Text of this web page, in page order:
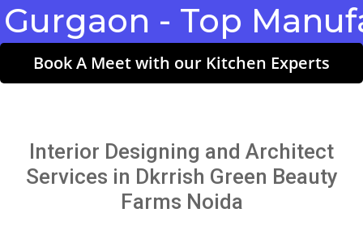
- Top
Book A Meet with our Kitchen Experts
Interior Designing and Architect
Services in Dkrrish Green Beauty
Farms Noida